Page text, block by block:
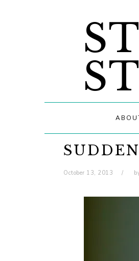
October 13, 2013